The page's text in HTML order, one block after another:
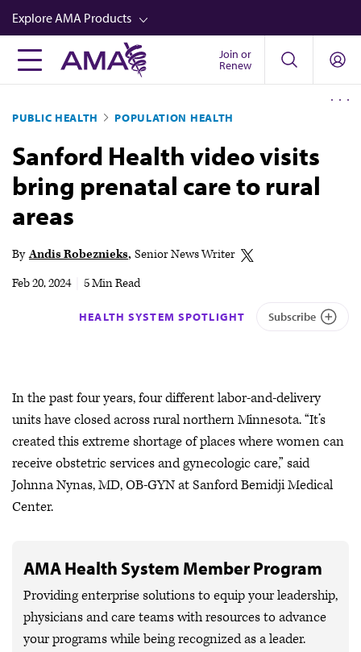
Skip
to
main
content
Explore AMA Products
FREIDA™
Career Advancement
AMA Physician Profiles
Well-Being
Store
Audio
Join or
Renew
PUBLIC HEALTH POPULATION HEALTH
Sanford Health video visits
bring prenatal care to rural
areas
By Andis Robeznieks Senior News Writer
Feb 20, 2024
5 Min Read
HEALTH SYSTEM SPOTLIGHT Subscribe
In the past four years, four different labor-and-delivery
units have closed across rural northern Minnesota. “It’s
created this extreme shortage of places where women can
receive obstetric services and gynecologic care,” said
Johnna Nynas, MD, OB-GYN at Sanford Bemidji Medical
Center.
AMA Health System Member Program
Providing enterprise solutions to equip your leadership,
physicians and care teams with resources to advance
your programs while being recognized as a leader.